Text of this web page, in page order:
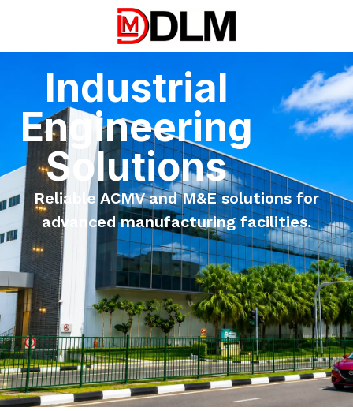
Industrial
Engineering
Solutions
Reliable ACMV and M&E solutions for
advanced manufacturing facilities.